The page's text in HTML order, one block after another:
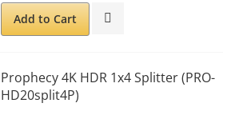
Add to Cart
Prophecy 4K HDR 1x4 Splitter (PRO-
HD20split4P)